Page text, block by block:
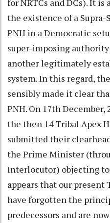
the existence of a Supra-
PNH in a Democratic
super-imposing
another legitimately
system. In this regard,
sensibly made it clear
PNH. On 17th
the then 14 Tribal Apex
submitted their
the Prime Minister
Interlocutor) objecting
appears that our present
have forgotten the
predecessors and are